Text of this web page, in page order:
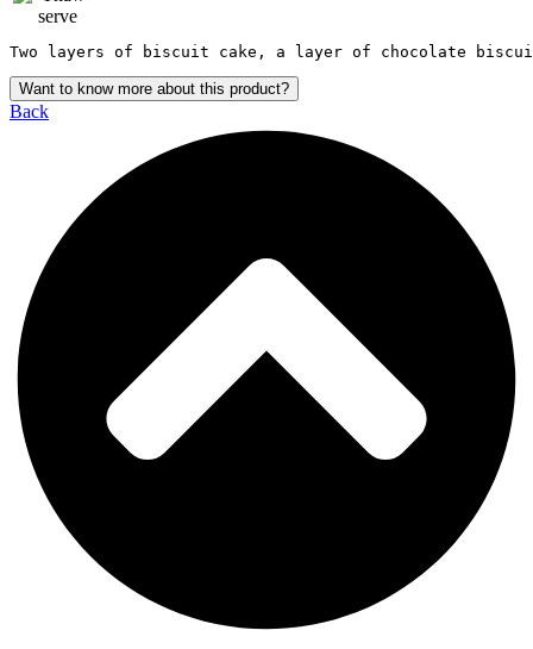
Two layers of biscuit cake, a layer of chocolate
Want to know more about this product?
Back